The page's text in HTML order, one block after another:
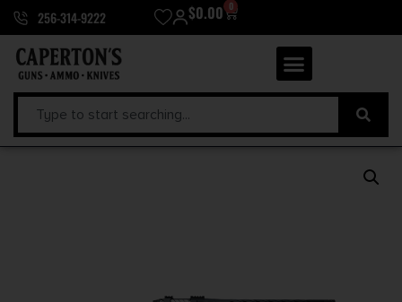
256-314-9222 $0.00 0